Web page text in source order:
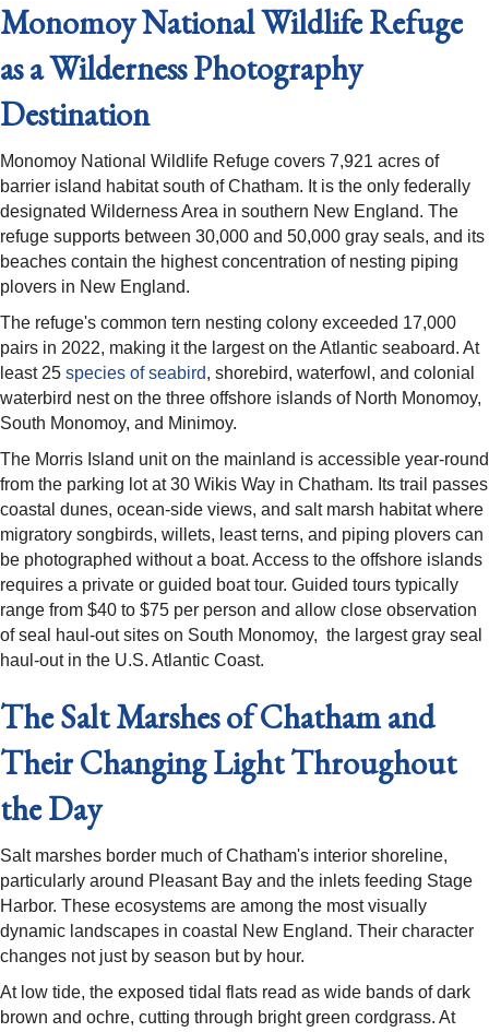
Monomoy National Wildlife Refuge
as a Wilderness Photography
Destination
Monomoy National Wildlife Refuge covers 7,921 acres of
barrier island habitat south of Chatham. It is the only federally
designated Wilderness Area in southern New England. The
refuge supports between 30,000 and 50,000 gray seals, and its
beaches contain the highest concentration of nesting piping
plovers in New England.
The refuge's common tern nesting colony exceeded 17,000
pairs in 2022, making it the largest on the Atlantic seaboard. At
least 25 species of seabird, shorebird, waterfowl, and colonial
waterbird nest on the three offshore islands of North Monomoy,
South Monomoy, and Minimoy.
The Morris Island unit on the mainland is accessible year-round
from the parking lot at 30 Wikis Way in Chatham. Its trail passes
coastal dunes, ocean-side views, and salt marsh habitat where
migratory songbirds, willets, least terns, and piping plovers can
be photographed without a boat. Access to the offshore islands
requires a private or guided boat tour. Guided tours typically
range from $40 to $75 per person and allow close observation
of seal haul-out sites on South Monomoy, the largest gray seal
haul-out in the U.S. Atlantic Coast.
The Salt Marshes of Chatham and
Their Changing Light Throughout
the Day
Salt marshes border much of Chatham's interior shoreline,
particularly around Pleasant Bay and the inlets feeding Stage
Harbor. These ecosystems are among the most visually
dynamic landscapes in coastal New England. Their character
changes not just by season but by hour.
At low tide, the exposed tidal flats read as wide bands of dark
brown and ochre, cutting through bright green cordgrass. At